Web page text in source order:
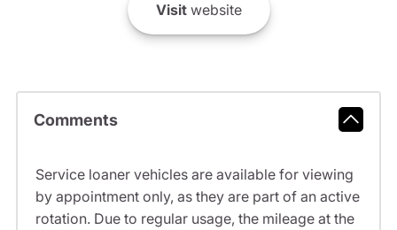
Visitwebsite
Comments
Service loaner vehicles are available for viewing
by appointment only, as they are part of an active
rotation. Due to regular usage, the mileage at the